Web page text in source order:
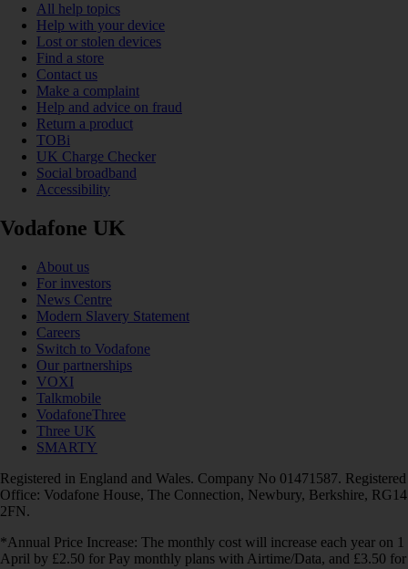
All help topics
Help with your device
Lost or stolen devices
Find a store
Contact us
Make a complaint
Help and advice on fraud
Return a product
TOBi
UK Charge Checker
Social broadband
Accessibility
Vodafone UK
About us
For investors
News Centre
Modern Slavery Statement
Careers
Switch to Vodafone
Our partnerships
VOXI
Talkmobile
VodafoneThree
Three UK
SMARTY
Registered in England and Wales. Company No 01471587. Registered
Office: Vodafone House, The Connection, Newbury, Berkshire, RG14
2FN.
*Annual Price Increase: The monthly cost will increase each year on 1
April by £2.50 for Pay monthly plans with Airtime/Data, and £3.50 for